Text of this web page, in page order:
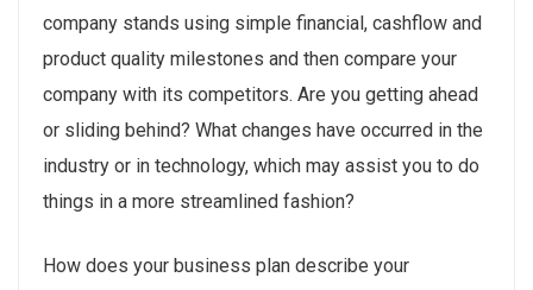
company stands using simple financial, cashflow and
product quality milestones and then compare your
company with its competitors. Are you getting ahead
or sliding behind? What changes have occurred in the
industry or in technology, which may assist you to do
things in a more streamlined fashion?
How does your business plan describe your